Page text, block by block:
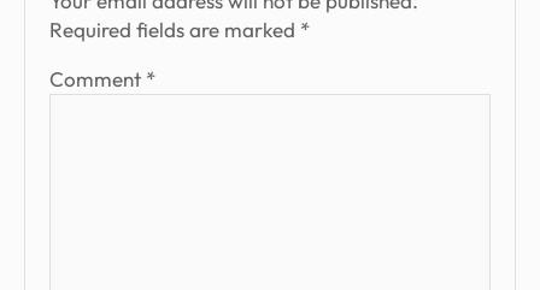
Required fields are marked *
Comment *